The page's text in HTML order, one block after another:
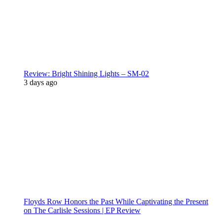
Review: Bright Shining Lights – SM-02
3 days ago
Floyds Row Honors the Past While Captivating the Present
on The Carlisle Sessions | EP Review